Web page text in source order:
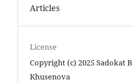
Articles
License
Copyright (c) 2025 Sadokat
Khusenova